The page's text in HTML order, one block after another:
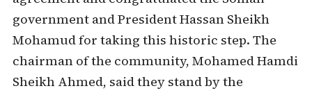
government and President Hassan Sheikh
Mohamud for taking this historic step. The
chairman of the community, Mohamed Hamdi
Sheikh Ahmed, said they stand by the